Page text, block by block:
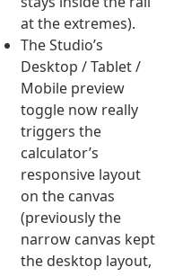
at the extremes).
The Studio’s
Desktop / Tablet /
Mobile preview
toggle now really
triggers the
calculator’s
responsive layout
on the canvas
(previously the
narrow canvas kept
the desktop layout,